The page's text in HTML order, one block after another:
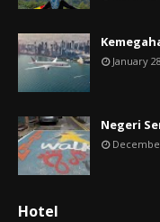
January
Negeri
Hotel